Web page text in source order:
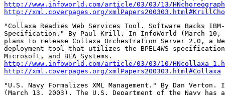
http://www.infoworld.com/article/03/03/13/
http://xml.coverpages.org/
"Collaxa Readies Web Services Tool. Software Backs
Specification." By Paul Krill. In InfoWorld (March 10,
plans to release Collaxa Orchestration Server 2.0, a
deployment tool that utilizes the BPEL4WS specification
http://www.infoworld.com/article/03/03/10/
http://xml.coverpages.org/xmlPapers200303.html#Collaxa
"U.S. Navy Formalizes XML Management." By Dan Verton.
(March 13, 2003). The U.S. Department of the Navy has